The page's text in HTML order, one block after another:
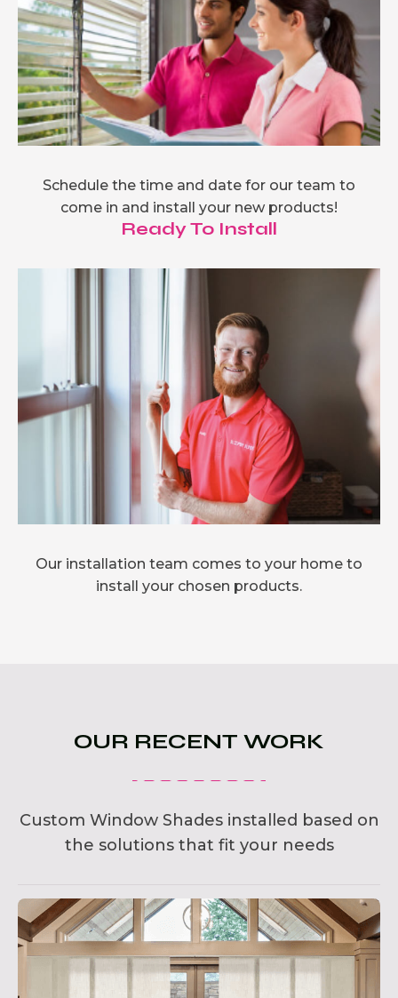
Schedule the time and date for our team to
come in and install your new products!
Ready To Install
Our installation team comes to your home to
install your chosen products.
OUR RECENT WORK
Custom Window Shades installed based on
the solutions that fit your needs